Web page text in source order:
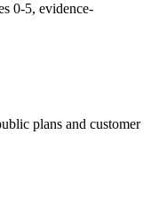
0-5, evidence-
plans and customer